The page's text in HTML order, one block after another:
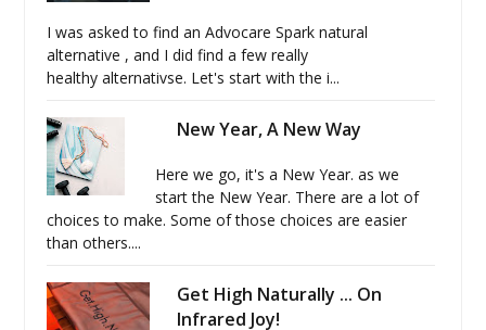
I was asked to find an Advocare Spark natural
alternative , and I did find a few really
healthy alternativse. Let's start with the i...
New Year, A New Way
Here we go, it's a New Year. as we
start the New Year. There are a lot of
choices to make. Some of those choices are easier
than others....
Get High Naturally ... On
Infrared Joy!